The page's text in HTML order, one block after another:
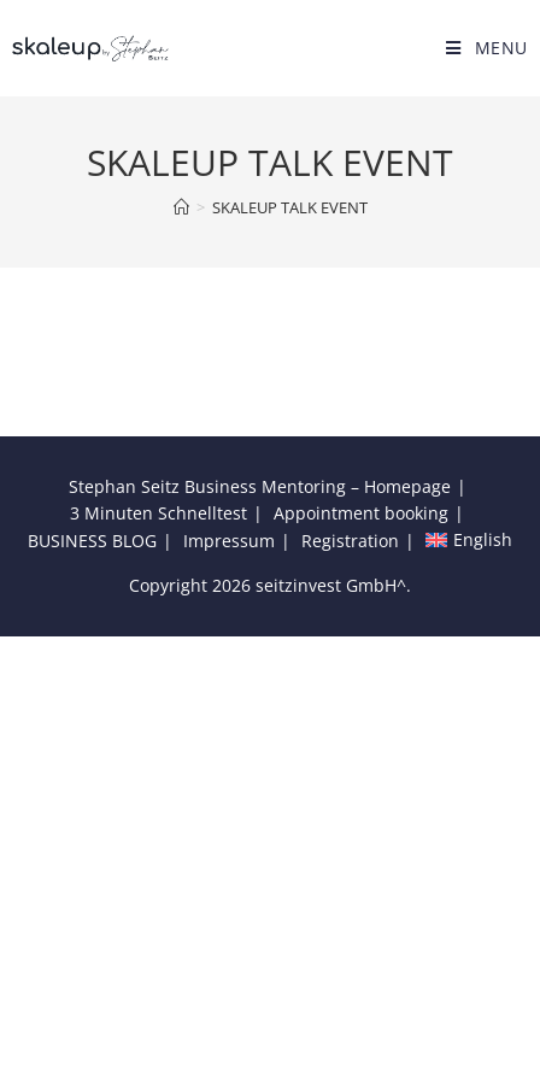
to
MENU
SKALEUP TALK EVENT
> SKALEUP TALK EVENT
Stephan Seitz Business Mentoring – Homepage
3 Minuten Schnelltest
Appointment booking
BUSINESS BLOG
Impressum Registration
English
Copyright 2026 seitzinvest GmbH^.